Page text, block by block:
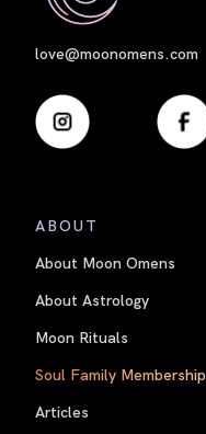
love@moonomens.com
ABOUT
About Moon Omens
About Astrology
Moon Rituals
Soul Family Membership
Articles